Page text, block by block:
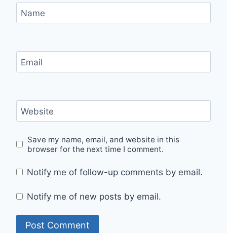
Name
Email
Website
Save my name, email, and website in this
browser for the next time I comment.
Notify me of follow-up comments by email.
Notify me of new posts by email.